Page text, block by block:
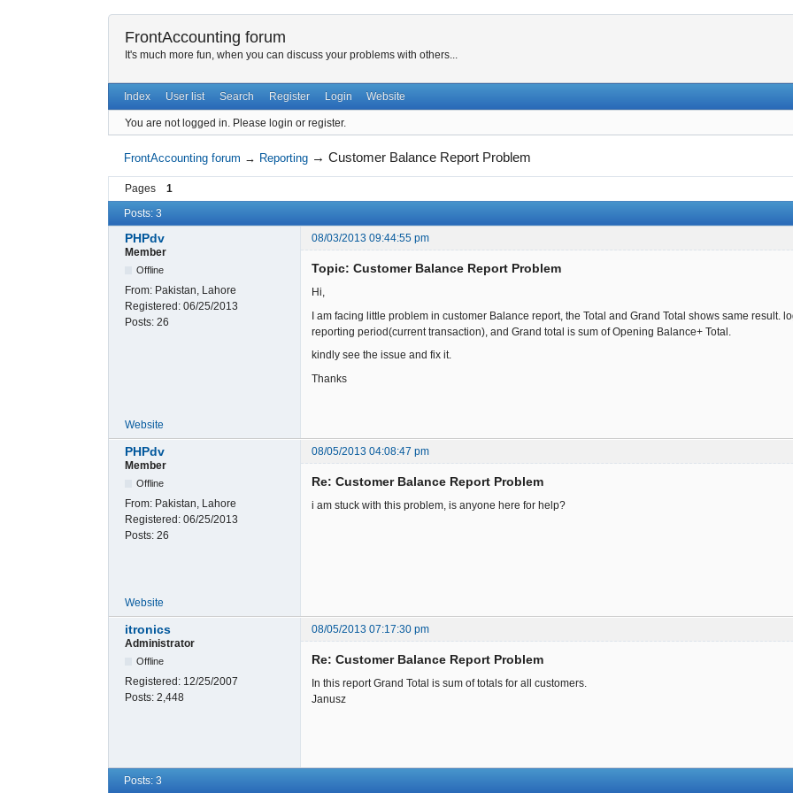
FrontAccounting forum
It's much more fun, when you can discuss your problems with others...
Index User list Search Register Login Website
You are not logged in. Please login or register.
FrontAccounting forum → Reporting →Customer Balance Report Problem
Pages
1
Posts: 3
PHPdv
08/03/2013 09:44:55 pm
Member
Offline
From: Pakistan, Lahore
Registered: 06/25/2013
Posts: 26
Topic: Customer Balance Report Problem
Hi,
I am facing little problem in customer Balance report, the Total and Grand Total shows same result.
reporting period(current transaction), and Grand total is sum of Opening Balance+ Total.
kindly see the issue and fix it.
Thanks
Website
PHPdv
08/05/2013 04:08:47 pm
Member
Offline
From: Pakistan, Lahore
Registered: 06/25/2013
Posts: 26
Re: Customer Balance Report Problem
i am stuck with this problem, is anyone here for help?
Website
itronics
08/05/2013 07:17:30 pm
Administrator
Offline
Registered: 12/25/2007
Posts: 2,448
Re: Customer Balance Report Problem
In this report Grand Total is sum of totals for all customers.
Janusz
Posts: 3